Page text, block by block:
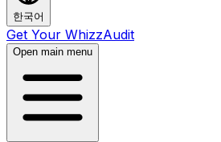
한국어
Get Your WhizzAudit
Open main menu